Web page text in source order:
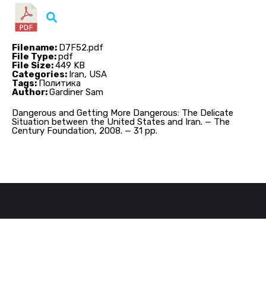
Dangerous and Getting More Dangerous: The Delicate
Situation between the United States and Iran. — The
Century Foundation, 2008. — 31 pp.
Filename: D7F52.pdf
File Type:pdf
File Size:449 KB
Categories: Iran, USA
Tags:Политика
Author:Gardiner Sam